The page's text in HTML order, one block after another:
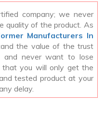
company; we never
quality of the product. As
Manufacturers In
the value of the trust
and never want to lose
that you will only get the
tested product at your
delay.